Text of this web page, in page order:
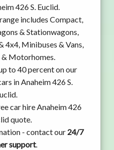
426 S. Euclid.
includes Compact,
& Stationwagons,
4x4, Minibuses & Vans,
& Motorhomes.
to 40 percent on our
in Anaheim 426 S.
car hire Anaheim 426
quote.
- contact our 24/7
support.